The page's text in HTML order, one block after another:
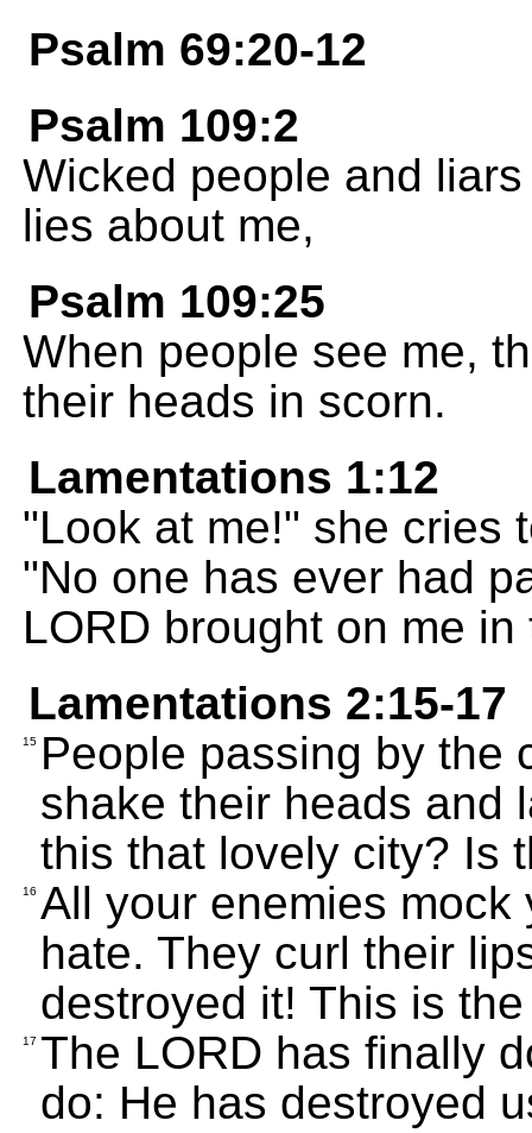
Psalm 69:20-12
Psalm 109:2
Wicked people and
lies about me,
Psalm 109:25
When people see me,
their heads in scorn.
Lamentations 1:12
"Look at me!" she cries
"No one has ever had
LORD brought on me
Lamentations 2:15-17
15 People passing by the
shake their heads and
this that lovely city? Is
16 All your enemies
hate. They curl their
destroyed it! This is
17 The LORD has finally
do: He has destroyed